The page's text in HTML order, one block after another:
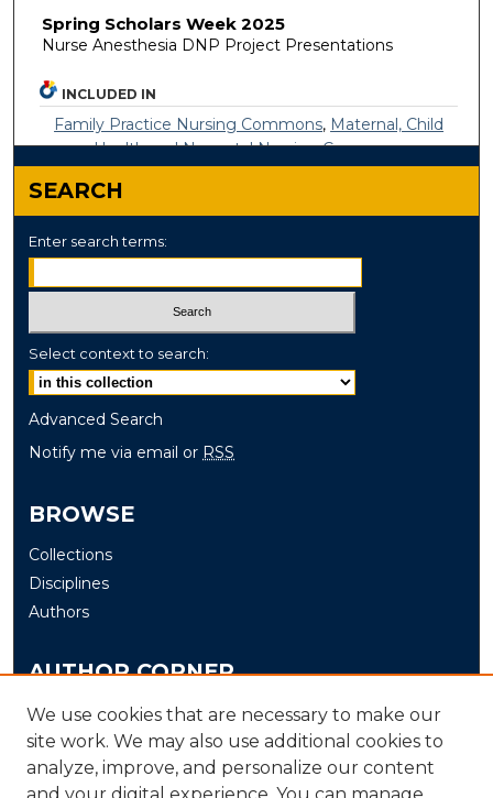
Spring Scholars Week 2025
Nurse Anesthesia DNP Project Presentations
INCLUDED IN
Family Practice Nursing Commons, Maternal, Child
Health and Neonatal Nursing Commons
SEARCH
Enter search terms:
Select context to search:
Advanced Search
Notify me via email or RSS
BROWSE
Collections
Disciplines
Authors
AUTHOR CORNER
Author FAQ
Submit
We use cookies that are necessary to make our
site work. We may also use additional cookies to
analyze, improve, and personalize our content